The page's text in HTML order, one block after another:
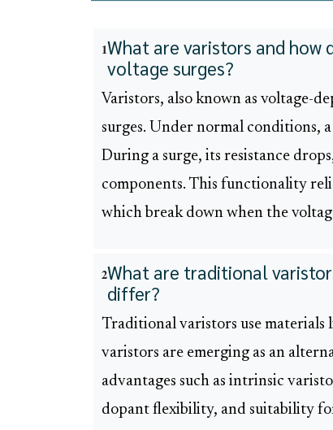
1What are varistors and
voltage surges?
Varistors, also known as voltage-
surges. Under normal conditions,
During a surge, its resistance
components. This functionality
which break down when the
2What are traditional
differ?
Traditional varistors use materials
varistors are emerging as an
advantages such as intrinsic
dopant flexibility, and suitability